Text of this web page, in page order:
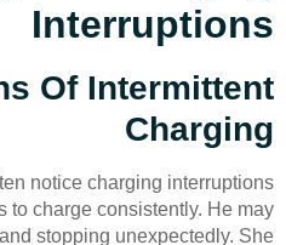
Interruptions
Of Intermittent
Charging
notice charging interruptions
to charge consistently. He may
stopping unexpectedly. She